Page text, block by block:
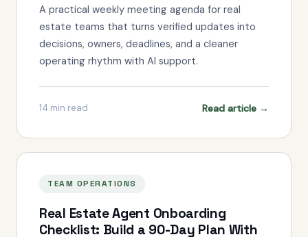
A practical weekly meeting agenda for real
estate teams that turns verified updates into
decisions, owners, deadlines, and a cleaner
operating rhythm with AI support.
14 min read Read article →
TEAM OPERATIONS
Real Estate Agent Onboarding
Checklist: Build a 90-Day Plan With